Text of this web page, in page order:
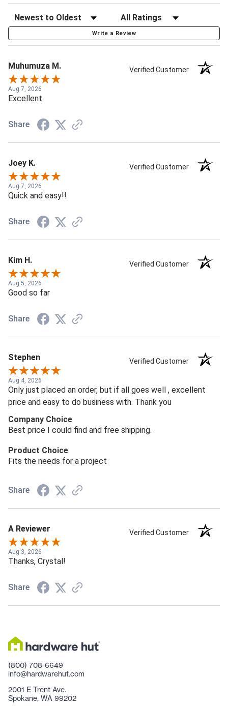
Write a Review
Muhumuza M. Verified Customer
Aug 7, 2026
Excellent
Share
Joey K. Verified Customer
Aug 7, 2026
Quick and easy!!
Share
Kim H. Verified Customer
Aug 5, 2026
Good so far
Share
Stephen Verified Customer
Aug 4, 2026
Only just placed an order, but if all goes well , excellent
price and easy to do business with. Thank you
Company Choice
Best price I could find and free shipping.
Product Choice
Fits the needs for a project
Share
A Reviewer Verified Customer
Aug 3, 2026
Thanks, Crystal!
Share
(800) 708-6649
info@hardwarehut.com
2001 E Trent Ave.
Spokane, WA 99202